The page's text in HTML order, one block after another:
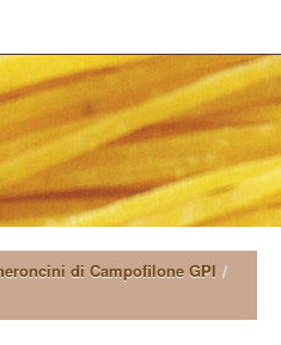
di Campofilone GPI /